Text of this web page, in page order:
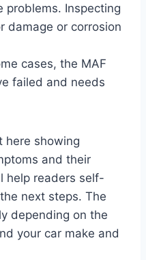
problems. Inspecting
damage or corrosion
cases, the MAF
failed and needs
here showing
and their
help readers self-
next steps. The
depending on the
your car make and